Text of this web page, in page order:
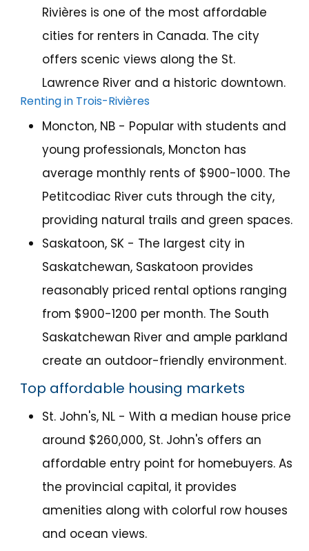
Rivières is one of the most affordable
cities for renters in Canada. The city
offers scenic views along the St.
Lawrence River and a historic downtown.
Renting in Trois-Rivières
Moncton, NB - Popular with students and
young professionals, Moncton has
average monthly rents of $900-1000. The
Petitcodiac River cuts through the city,
providing natural trails and green spaces.
Saskatoon, SK - The largest city in
Saskatchewan, Saskatoon provides
reasonably priced rental options ranging
from $900-1200 per month. The South
Saskatchewan River and ample parkland
create an outdoor-friendly environment.
Top affordable housing markets
St. John's, NL - With a median house price
around $260,000, St. John's offers an
affordable entry point for homebuyers. As
the provincial capital, it provides
amenities along with colorful row houses
and ocean views.